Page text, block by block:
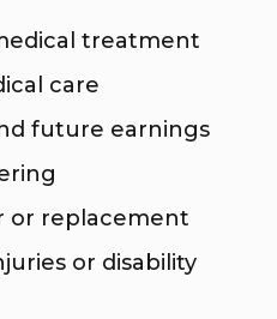
treatment
care
future earnings
or replacement
or disability